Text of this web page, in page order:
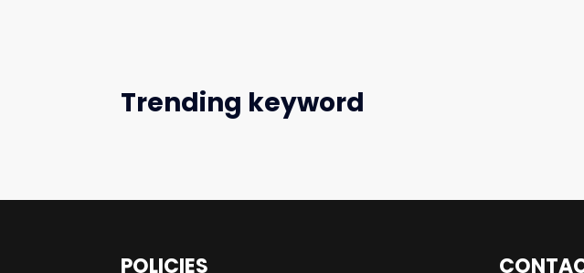
Trending keyword
POLICIES